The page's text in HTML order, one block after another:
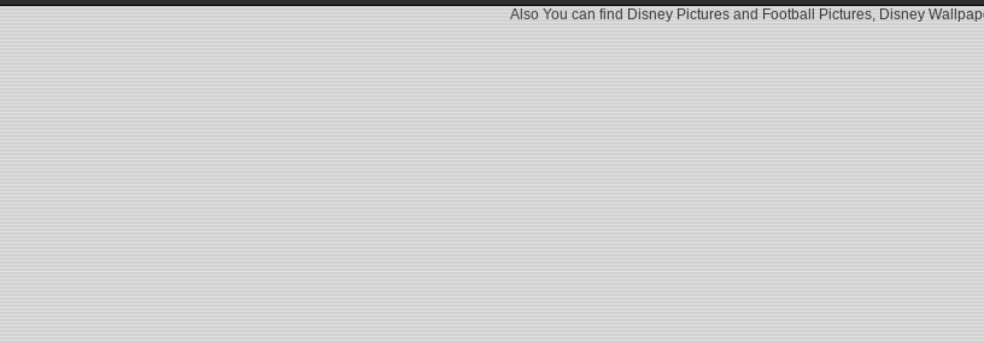
Also You can find Disney Pictures and Football Pictures, Disney